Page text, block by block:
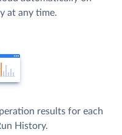
at any time.
results for each
History.